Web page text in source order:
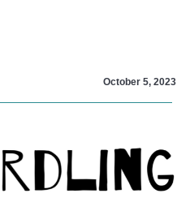
October 5, 2023